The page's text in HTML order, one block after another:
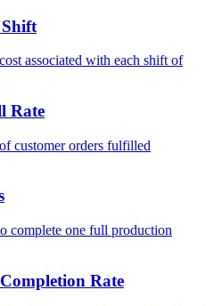
associated with each shift of
Rate
customer orders fulfilled
complete one full production
Rate